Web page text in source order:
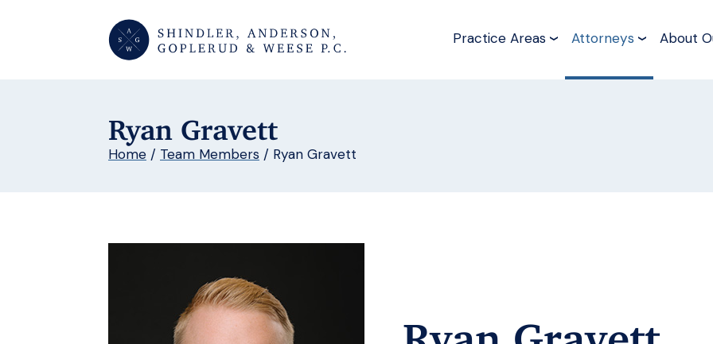
Practice Areas Attorneys About
Ryan Gravett
Home / Team Members / Ryan Gravett
Ryan Gravett